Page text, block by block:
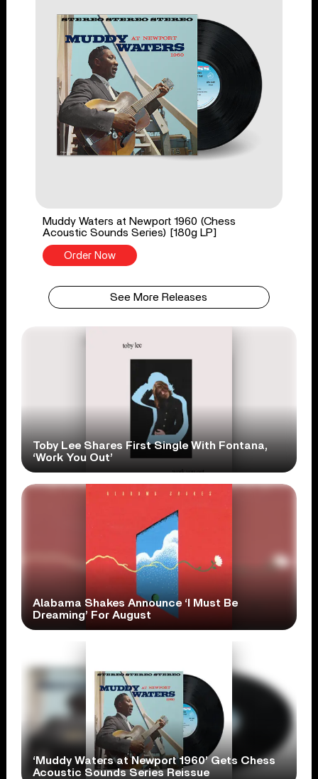
Muddy Waters at Newport 1960 (Chess
Acoustic Sounds Series) [180g LP]
Order Now
See More Releases
Toby Lee Shares First Single With Fontana,
‘Work You Out’
Alabama Shakes Announce ‘I Must Be
Dreaming’ For August
‘Muddy Waters at Newport 1960’ Gets Chess
Acoustic Sounds Series Reissue